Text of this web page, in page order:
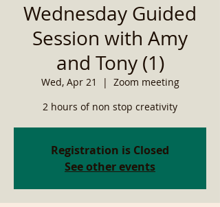
Wednesday Guided
Session with Amy
and Tony (1)
Wed, Apr 21
  |
Zoom meeting
2 hours of non stop creativity
Registration is Closed
See other events